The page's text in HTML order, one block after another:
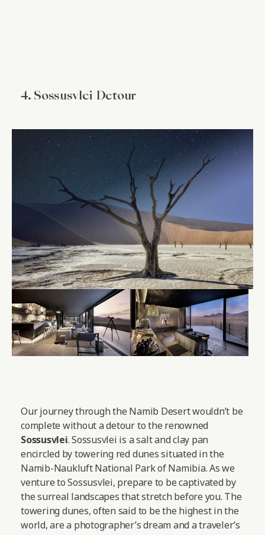
4. Sossusvlei Detour
Our journey through the Namib Desert wouldn’t be
complete without a detour to the renowned
Sossusvlei. Sossusvlei is a salt and clay pan
encircled by towering red dunes situated in the
Namib-Naukluft National Park of Namibia. As we
venture to Sossusvlei, prepare to be captivated by
the surreal landscapes that stretch before you. The
towering dunes, often said to be the highest in the
world, are a photographer’s dream and a traveler’s